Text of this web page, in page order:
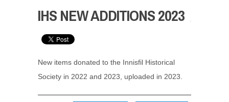
IHS NEW ADDITIONS 2023
New items donated to the Innisfil Historical
Society in 2022 and 2023, uploaded in 2023.